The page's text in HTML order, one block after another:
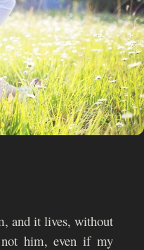
and it lives, without
not him, even if my